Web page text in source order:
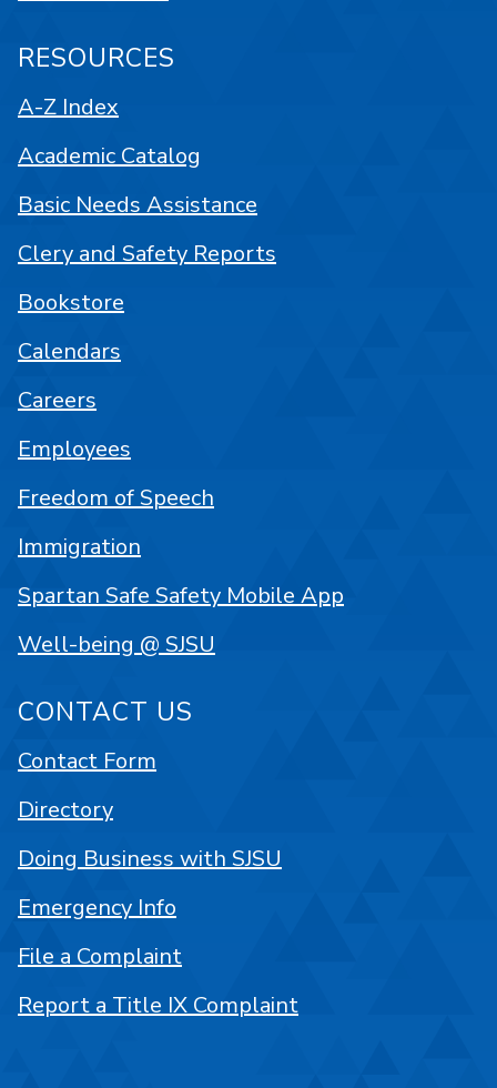
RESOURCES
A-Z Index
Academic Catalog
Basic Needs Assistance
Clery and Safety Reports
Bookstore
Calendars
Careers
Employees
Freedom of Speech
Immigration
Spartan Safe Safety Mobile App
Well-being @ SJSU
CONTACT US
Contact Form
Directory
Doing Business with SJSU
Emergency Info
File a Complaint
Report a Title IX Complaint